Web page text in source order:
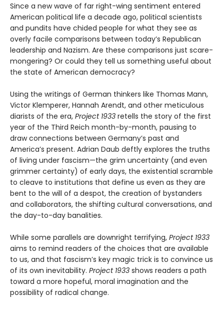
Since a new wave of far right-wing sentiment entered
American political life a decade ago, political scientists
and pundits have chided people for what they see as
overly facile comparisons between today’s Republican
leadership and Nazism. Are these comparisons just scare-
mongering? Or could they tell us something useful about
the state of American democracy?
Using the writings of German thinkers like Thomas Mann,
Victor Klemperer, Hannah Arendt, and other meticulous
diarists of the era, Project 1933 retells the story of the first
year of the Third Reich month-by-month, pausing to
draw connections between Germany’s past and
America’s present. Adrian Daub deftly explores the truths
of living under fascism—the grim uncertainty (and even
grimmer certainty) of early days, the existential scramble
to cleave to institutions that define us even as they are
bent to the will of a despot, the creation of bystanders
and collaborators, the shifting cultural conversations, and
the day-to-day banalities.
While some parallels are downright terrifying, Project 1933
aims to remind readers of the choices that are available
to us, and that fascism’s key magic trick is to convince us
of its own inevitability. Project 1933 shows readers a path
toward a more hopeful, moral imagination and the
possibility of radical change.